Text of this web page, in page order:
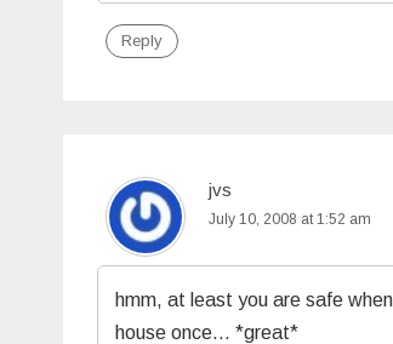
Reply
jvs
July 10, 2008 at 1:52 am
hmm, at least you are safe
house once… *great*